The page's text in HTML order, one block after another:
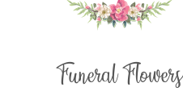
Funeral Flowers